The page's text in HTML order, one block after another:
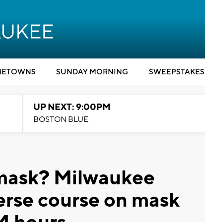
SUNDAY MORNING SWEEPSTAKES
UP NEXT: 9:00PM
BOSTON BLUE
Milwaukee
course on mask